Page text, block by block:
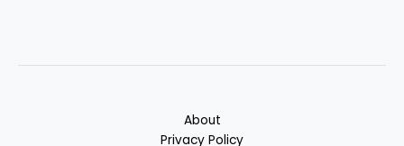
About
Privacy Policy